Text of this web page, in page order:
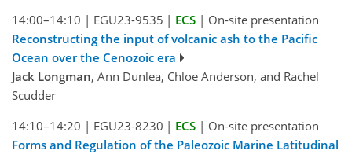
14:00–14:10 | EGU23-9535 | ECS | On-site presentation
Reconstructing the input of volcanic ash to the Pacific
Ocean over the Cenozoic era
Jack Longman, Ann Dunlea, Chloe Anderson, and Rachel
Scudder
14:10–14:20 | EGU23-8230 | ECS | On-site presentation
Forms and Regulation of the Paleozoic Marine Latitudinal